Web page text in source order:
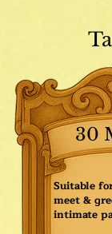
30
Suitable
meet &
intimate